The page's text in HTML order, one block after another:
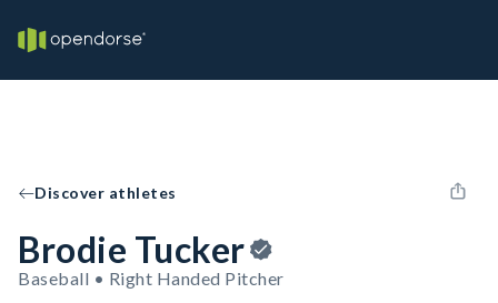
Discover athletes
Brodie Tucker
Baseball • Right Handed Pitcher